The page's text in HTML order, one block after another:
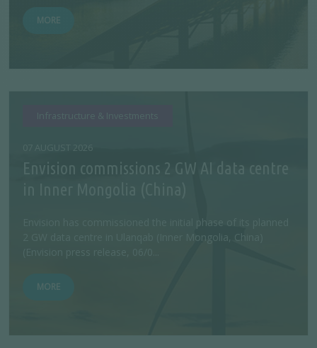
MORE
Infrastructure & Investments
07 AUGUST 2026
Envision commissions 2 GW AI data centre
Envision has commissioned the initial phase of its planned
2 GW data centre in Ulanqab (Inner Mongolia, China)
MORE